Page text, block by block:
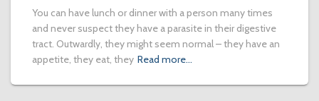
You can have lunch or dinner with a person many times
and never suspect they have a parasite in their digestive
tract. Outwardly, they might seem normal – they have an
appetite, they eat, they Read more…